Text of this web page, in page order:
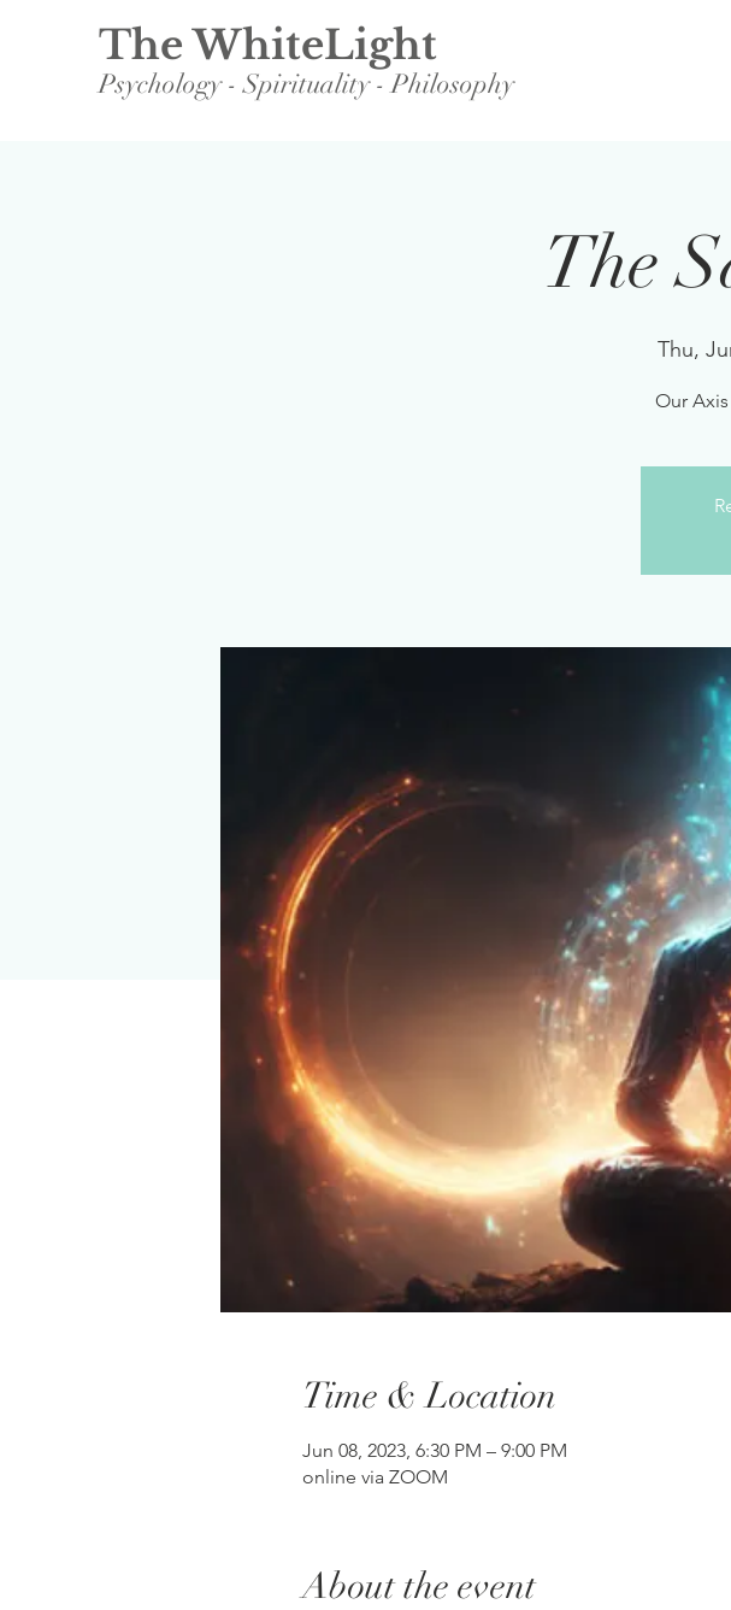
The WhiteLight
Psychology - Spirituality - Philosophy
The
Thu,
Our
Time & Location
Jun 08, 2023, 6:30 PM – 9:00 PM
online via ZOOM
About the event